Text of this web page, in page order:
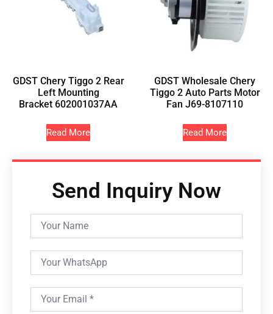
GDST Chery Tiggo 2 Rear
Left Mounting
Bracket 602001037AA
Read More
GDST Wholesale Chery
Tiggo 2 Auto Parts Motor
Fan J69-8107110
Read More
Send Inquiry Now